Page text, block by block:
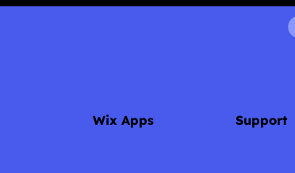
Wix Apps Support